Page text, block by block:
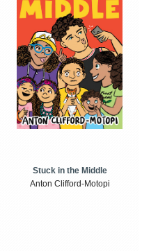
Stuck in the Middle
Anton Clifford-Motopi